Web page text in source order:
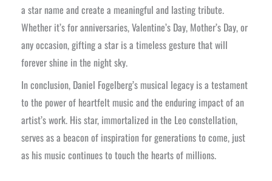
a star name and create a meaningful and lasting tribute.
Whether it’s for anniversaries, Valentine’s Day, Mother’s Day, or
any occasion, gifting a star is a timeless gesture that will
forever shine in the night sky.
In conclusion, Daniel Fogelberg’s musical legacy is a testament
to the power of heartfelt music and the enduring impact of an
artist’s work. His star, immortalized in the Leo constellation,
serves as a beacon of inspiration for generations to come, just
as his music continues to touch the hearts of millions.